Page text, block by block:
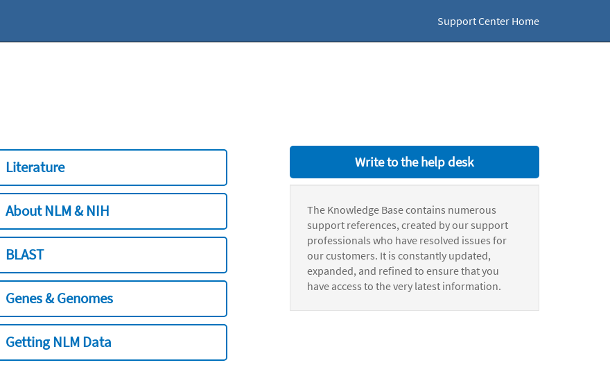
Support Center Home
Literature
About NLM & NIH
BLAST
Genes & Genomes
Getting NLM Data
Write to the help desk
The Knowledge Base contains numerous
support references, created by our support
professionals who have resolved issues for
our customers. It is constantly updated,
expanded, and refined to ensure that you
have access to the very latest information.